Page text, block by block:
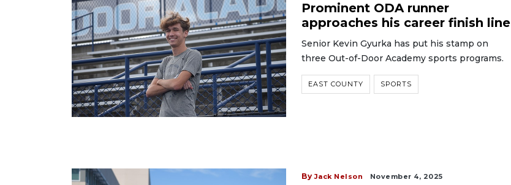
Prominent ODA runner
approaches his career finish line
Senior Kevin Gyurka has put his stamp on
three Out-of-Door Academy sports programs.
EAST COUNTY SPORTS
By Jack Nelson November 4, 2025